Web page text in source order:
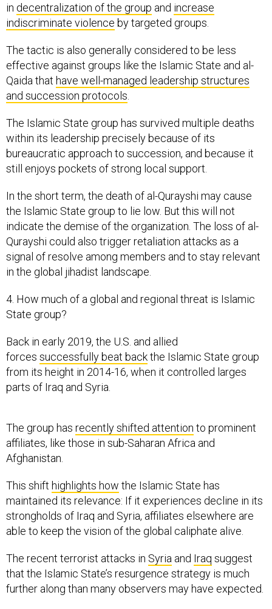
in decentralization of the group and increase
indiscriminate violence by targeted groups.
The tactic is also generally considered to be less
effective against groups like the Islamic State and al-
Qaida that have well-managed leadership structures
and succession protocols
The Islamic State group has survived multiple deaths
within its leadership precisely because of its
bureaucratic approach to succession, and because it
still enjoys pockets of strong local support.
In the short term, the death of al-Qurayshi may cause
the Islamic State group to lie low. But this will not
indicate the demise of the organization. The loss of al-
Qurayshi could also trigger retaliation attacks as a
signal of resolve among members and to stay relevant
in the global jihadist landscape.
4. How much of a global and regional threat is Islamic
State group?
Back in early 2019, the U.S. and allied
forces successfully beat backthe Islamic State group
from its height in 2014-16, when it controlled larges
parts of Iraq and Syria.
The group has recently shifted attention to prominent
affiliates, like those in sub-Saharan Africa and
Afghanistan.
This shift highlights how the Islamic State has
maintained its relevance: If it experiences decline in its
strongholds of Iraq and Syria, affiliates elsewhere are
able to keep the vision of the global caliphate alive.
The recent terrorist attacks in Syria and Iraq suggest
that the Islamic State’s resurgence strategy is much
further along than many observers may have expected.